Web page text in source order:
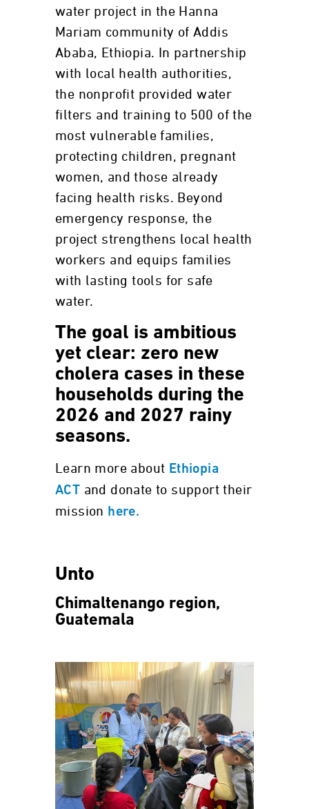
water project in the Hanna
Mariam community of Addis
Ababa, Ethiopia. In partnership
with local health authorities,
the nonprofit provided water
filters and training to 500 of the
most vulnerable families,
protecting children, pregnant
women, and those already
facing health risks. Beyond
emergency response, the
project strengthens local health
workers and equips families
with lasting tools for safe
water.
The goal is ambitious
yet clear: zero new
cholera cases in these
households during the
2026 and 2027 rainy
seasons.
Learn more about Ethiopia
ACT and donate to support their
mission here.
Unto
Chimaltenango region,
Guatemala